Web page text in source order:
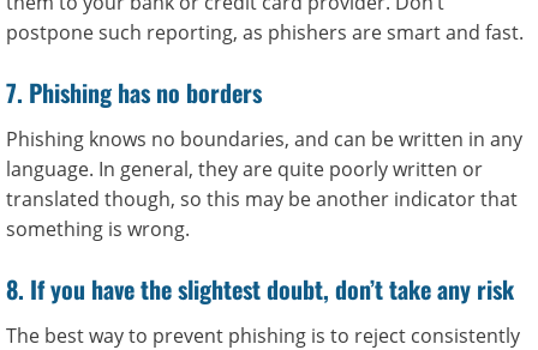
postpone such reporting, as phishers are smart and fast.
7. Phishing has no borders
Phishing knows no boundaries, and can be written in any
language. In general, they are quite poorly written or
translated though, so this may be another indicator that
something is wrong.
8. If you have the slightest doubt, don’t take any risk
The best way to prevent phishing is to reject consistently